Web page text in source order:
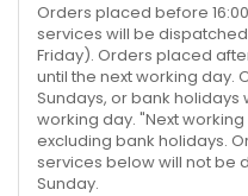
Orders placed before
services will be
Friday). Orders placed
until the next working day.
Sundays, or bank
working day. "Next
excluding bank holidays.
services below will not be
Sunday.